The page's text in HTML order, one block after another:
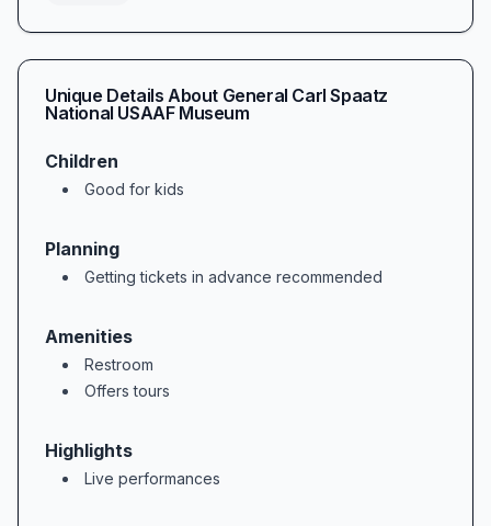
Unique Details About General Carl Spaatz
National USAAF Museum
Children
Good for kids
Planning
Getting tickets in advance recommended
Amenities
Restroom
Offers tours
Highlights
Live performances